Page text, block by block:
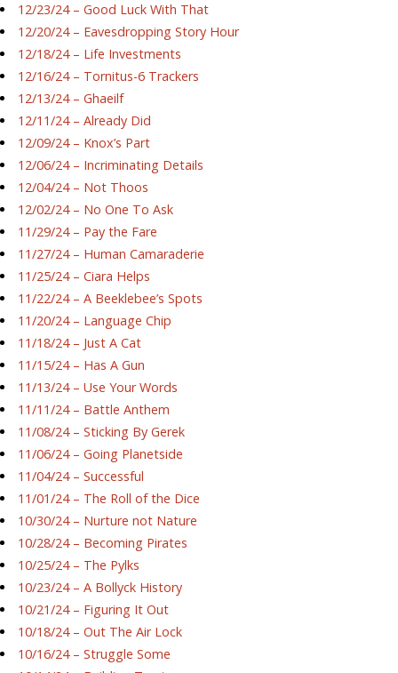
12/23/24 – Good Luck With That
12/20/24 – Eavesdropping Story Hour
12/18/24 – Life Investments
12/16/24 – Tornitus-6 Trackers
12/13/24 – Ghaeilf
12/11/24 – Already Did
12/09/24 – Knox’s Part
12/06/24 – Incriminating Details
12/04/24 – Not Thoos
12/02/24 – No One To Ask
11/29/24 – Pay the Fare
11/27/24 – Human Camaraderie
11/25/24 – Ciara Helps
11/22/24 – A Beeklebee’s Spots
11/20/24 – Language Chip
11/18/24 – Just A Cat
11/15/24 – Has A Gun
11/13/24 – Use Your Words
11/11/24 – Battle Anthem
11/08/24 – Sticking By Gerek
11/06/24 – Going Planetside
11/04/24 – Successful
11/01/24 – The Roll of the Dice
10/30/24 – Nurture not Nature
10/28/24 – Becoming Pirates
10/25/24 – The Pylks
10/23/24 – A Bollyck History
10/21/24 – Figuring It Out
10/18/24 – Out The Air Lock
10/16/24 – Struggle Some